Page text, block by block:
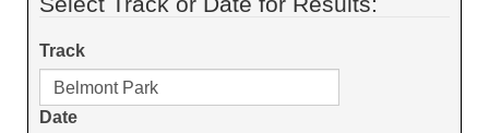
Track
Date